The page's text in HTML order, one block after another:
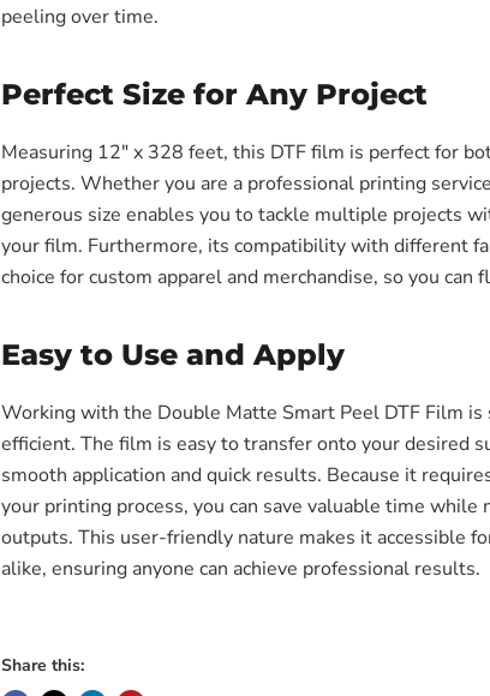
peeling over time.
Perfect Size for Any Project
Measuring 12" x 328 feet, this DTF film is perfect for
projects. Whether you are a professional printing
generous size enables you to tackle multiple projects
your film. Furthermore, its compatibility with different
choice for custom apparel and merchandise, so you can
Easy to Use and Apply
Working with the Double Matte Smart Peel DTF Film
efficient. The film is easy to transfer onto your desired
smooth application and quick results. Because it
your printing process, you can save valuable time
outputs. This user-friendly nature makes it accessible
alike, ensuring anyone can achieve professional results.
Share this: